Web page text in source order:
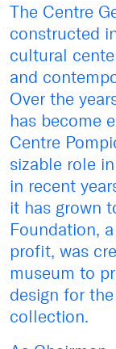
The Centre
constructed
cultural
and
Over the
has become
Centre
sizable role
in recent
it has grown
Foundation,
profit, was
museum to
design for
collection.